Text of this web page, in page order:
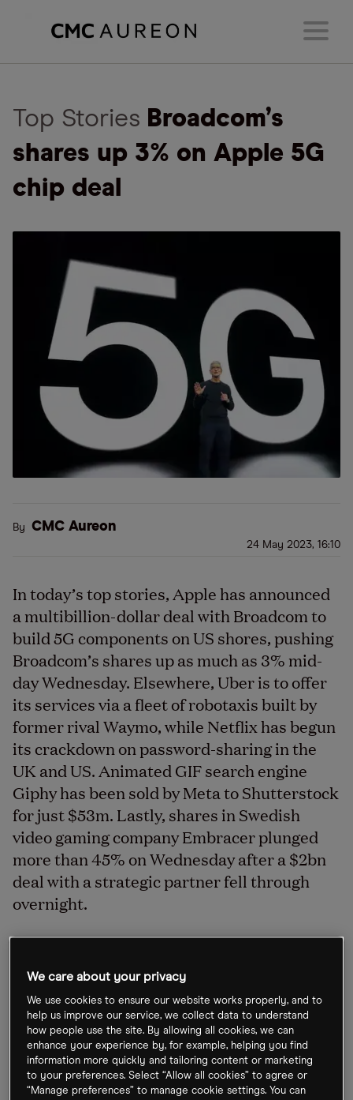
Top Stories Broadcom’s
shares up 3% on Apple 5G
chip deal
By CMC Aureon
24 May 2023, 16:10
In today’s top stories, Apple has announced
a multibillion-dollar deal with Broadcom to
build 5G components on US shores, pushing
Broadcom’s shares up as much as 3% mid-
day Wednesday. Elsewhere, Uber is to offer
its services via a fleet of robotaxis built by
former rival Waymo, while Netflix has begun
its crackdown on password-sharing in the
UK and US. Animated GIF search engine
Giphy has been sold by Meta to Shutterstock
for just $53m. Lastly, shares in Swedish
video gaming company Embracer plunged
more than 45% on Wednesday after a $2bn
deal with a strategic partner fell through
overnight.
Ride-hailing firm Uber [UBER] is to offer its services,
including food delivery, via a fleet of robotaxis built
by Alphabet’s [GOOGL] autonomous driving unit
Waymo. The initial phase of the multiyear
partnership will roll out in Phoenix, Arizona. Back in
We care about your privacy
We use cookies to ensure our website works properly, and to
help us improve our service, we collect data to understand
how people use the site. By allowing all cookies, we can
enhance your experience by, for example, helping you find
information more quickly and tailoring content or marketing
to your preferences. Select “Allow all cookies” to agree or
“Manage preferences” to manage cookie settings. You can